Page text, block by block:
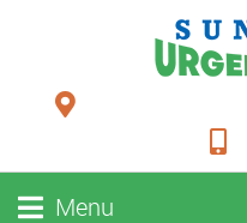
Menu